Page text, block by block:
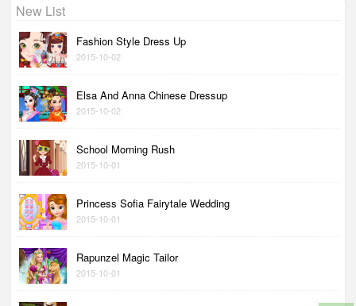
New List
Fashion Style Dress Up
2015-10-02
Elsa And Anna Chinese Dressup
2015-10-02
School Morning Rush
2015-10-01
Princess Sofia Fairytale Wedding
2015-10-01
Rapunzel Magic Tailor
2015-10-01